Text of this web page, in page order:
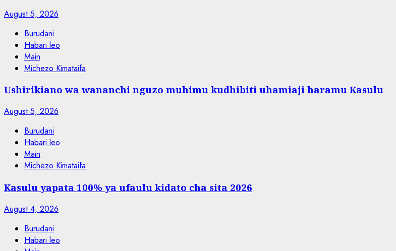
August 5, 2026
Burudani
Habari leo
Main
Michezo Kimataifa
Ushirikiano wa wananchi nguzo muhimu kudhibiti uhamiaji haramu Kasulu
August 5, 2026
Burudani
Habari leo
Main
Michezo Kimataifa
Kasulu yapata 100% ya ufaulu kidato cha sita 2026
August 4, 2026
Burudani
Habari leo